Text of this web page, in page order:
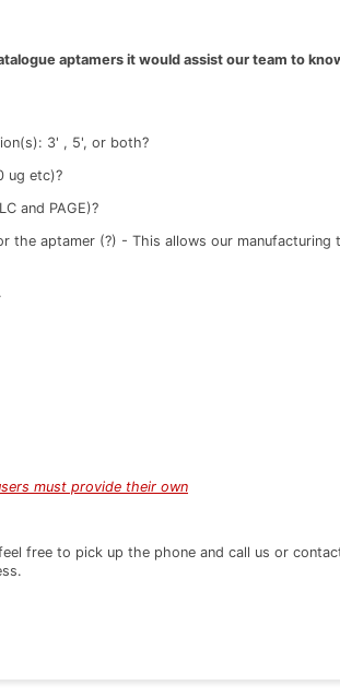
aptamers it would assist our team to
3' , 5', or both?
ug etc)?
and PAGE)?
the aptamer (?) - This allows our manufacturing
must provide their own
free to pick up the phone and call us or